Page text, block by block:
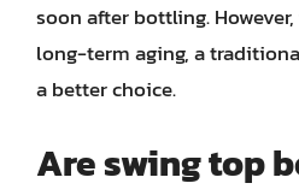
soon after bottling.
long-term aging, a
a better choice.
Are swing top